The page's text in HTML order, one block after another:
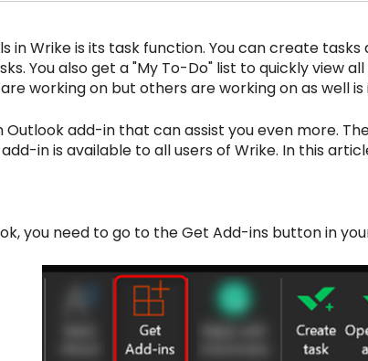
in Wrike is its task function. You can create
You also get a "My To-Do" list to quickly view
working on but others are working on as well is
Outlook add-in that can assist you even more.
in is available to all users of Wrike. In this
you need to go to the Get Add-ins button in